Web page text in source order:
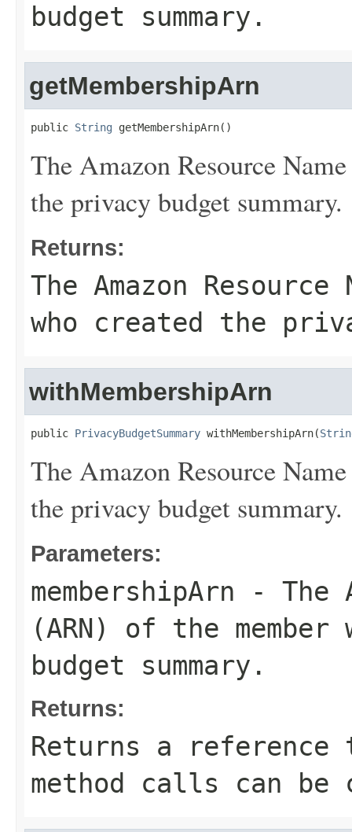
budget summary.
getMembershipArn
public String getMembershipArn()
The Amazon Resource
the privacy budget summary.
Returns:
The Amazon Resource
who created the
withMembershipArn
public PrivacyBudgetSummary withMembershipArn(
The Amazon Resource
the privacy budget summary.
Parameters:
membershipArn - The
(ARN) of the
budget summary.
Returns:
Returns a
method calls can be